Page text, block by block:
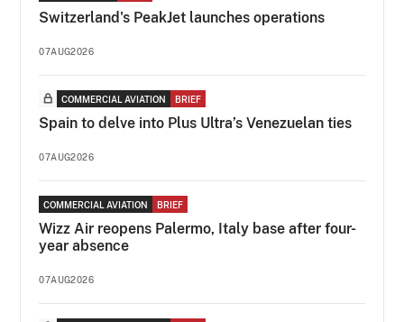
Switzerland's PeakJet launches operations
07AUG2026
COMMERCIAL AVIATION BRIEF
Spain to delve into Plus Ultra’s Venezuelan ties
07AUG2026
COMMERCIAL AVIATION BRIEF
Wizz Air reopens Palermo, Italy base after four-
year absence
07AUG2026